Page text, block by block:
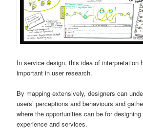
In service design, this idea of interpretation
important in user research.
By mapping extensively, designers can
users’ perceptions and behaviours and
where the opportunities can be for
experience and services.